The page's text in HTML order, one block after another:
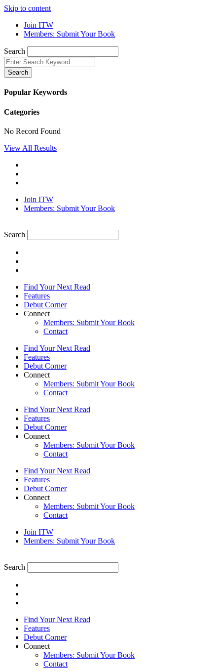
Skip to content
Join ITW
Members: Submit Your Book
Search
Search
Popular Keywords
Categories
No Record Found
View All Results
Join ITW
Members: Submit Your Book
Search
Find Your Next Read
Features
Debut Corner
Connect
Members: Submit Your Book
Contact
Find Your Next Read
Features
Debut Corner
Connect
Members: Submit Your Book
Contact
Find Your Next Read
Features
Debut Corner
Connect
Members: Submit Your Book
Contact
Find Your Next Read
Features
Debut Corner
Connect
Members: Submit Your Book
Contact
Join ITW
Members: Submit Your Book
Search
Find Your Next Read
Features
Debut Corner
Connect
Members: Submit Your Book
Contact